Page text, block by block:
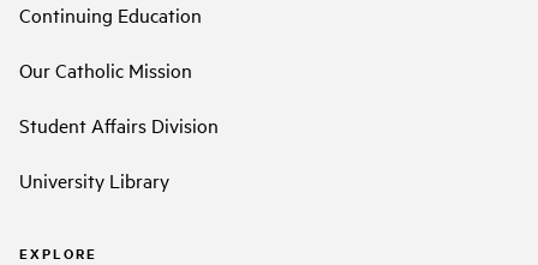
Continuing Education
Our Catholic Mission
Student Affairs Division
University Library
EXPLORE